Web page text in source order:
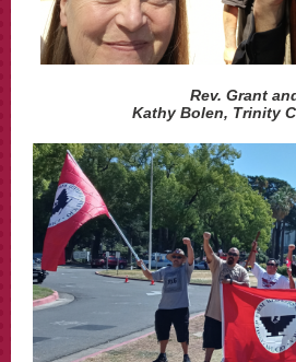
Rev. Grant
Kathy Bolen, Trinity